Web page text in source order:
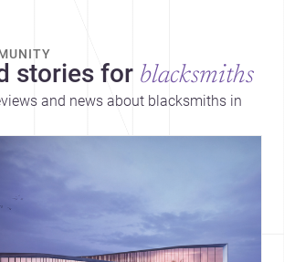
stories for blacksmiths
and news about blacksmiths in